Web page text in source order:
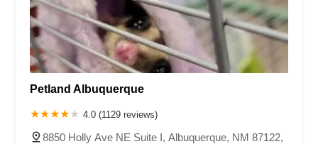
Petland Albuquerque
4.0 (1129 reviews)
8850 Holly Ave NE Suite I, Albuquerque, NM 87122,